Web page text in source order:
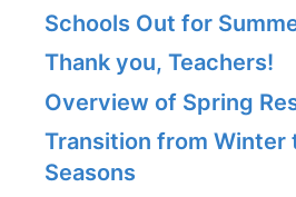
Schools Out for
Thank you, Teachers!
Overview of Spring
Transition from Winter
Seasons